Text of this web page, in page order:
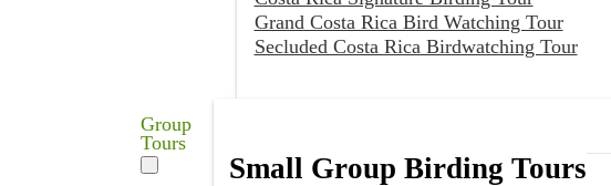
Grand Costa Rica Bird Watching Tour
Secluded Costa Rica Birdwatching Tour
Group
Tours
Small Group Birding Tours